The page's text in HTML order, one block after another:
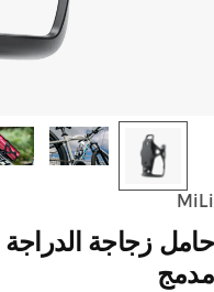
زجاجة الدراجة -